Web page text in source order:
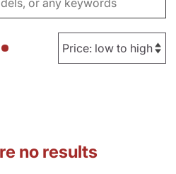
no results